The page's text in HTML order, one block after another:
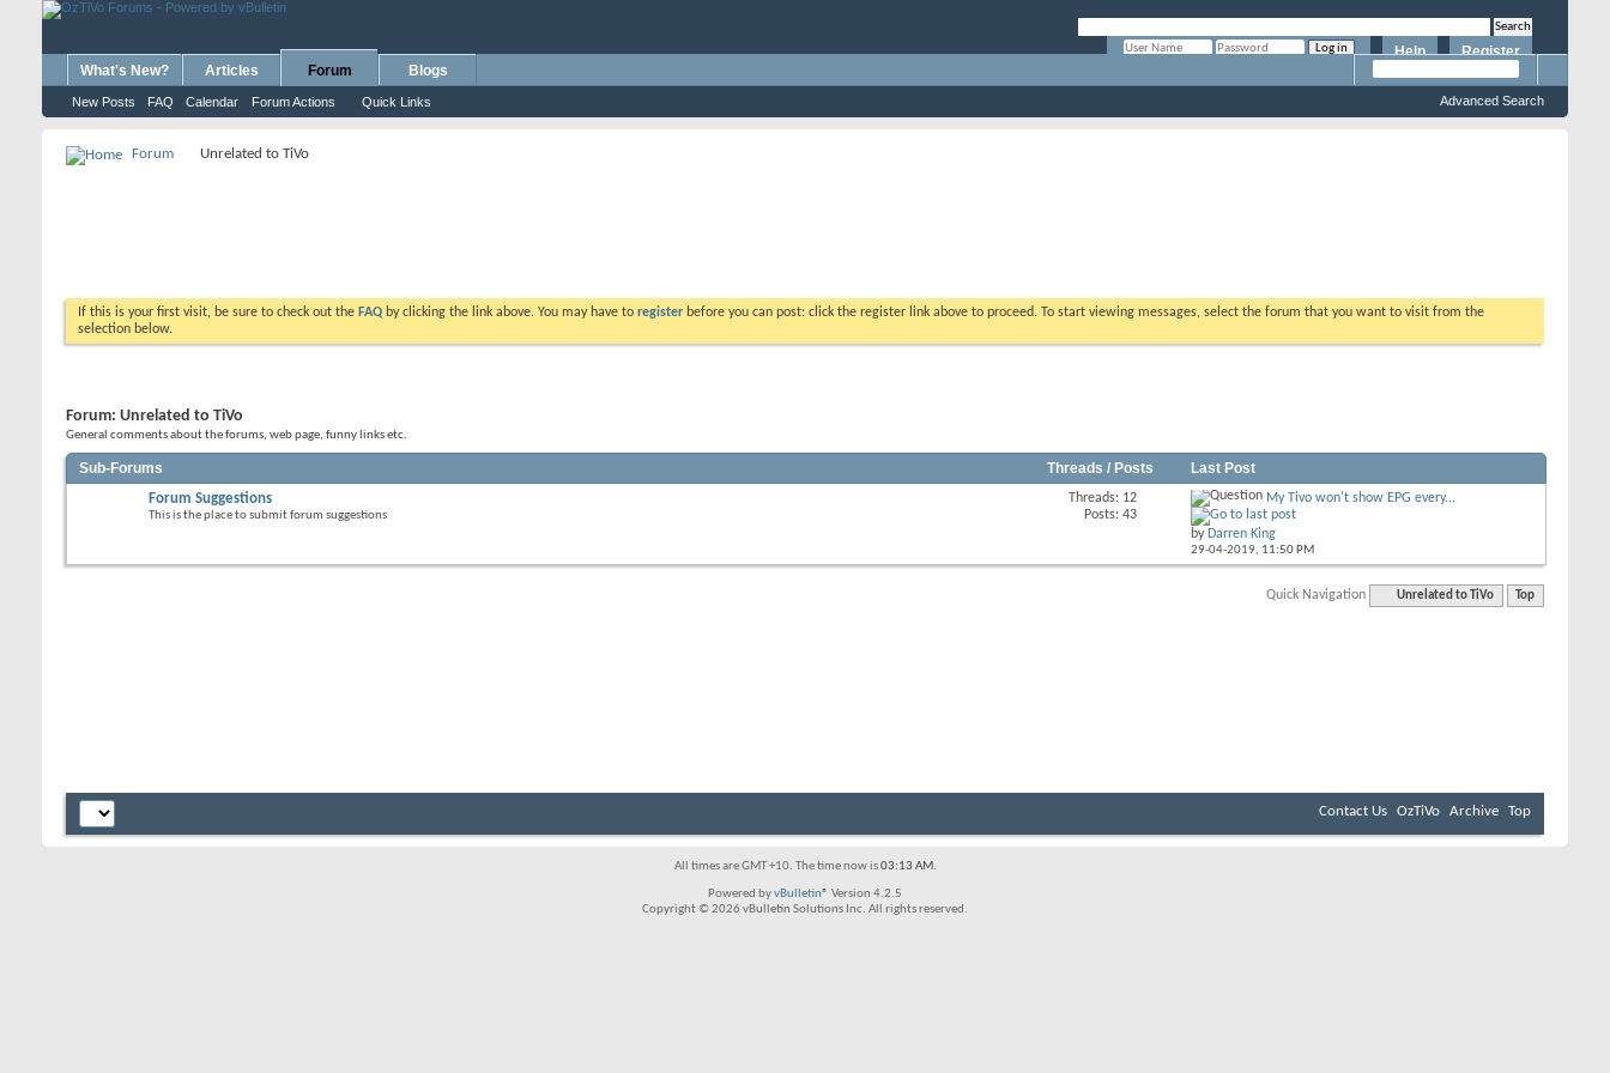
Register
Help
What's New? Articles Forum
New Posts FAQ Calendar Forum Actions Quick Links
Blogs
Advanced Search
Forum Unrelated to TiVo
If this is your first visit, be sure to check out the FAQ by clicking the link above. You may have to register before you can post: click the register link above to proceed. To start viewing messages, select the forum that you want to visit from the
selection below.
Forum: Unrelated to TiVo
General comments about the forums, web page, funny links etc.
Sub-Forums Threads / Posts Last Post
Forum Suggestions
This is the place to submit forum suggestions
Threads: 12
Posts: 43
My Tivo won't show EPG every...
by Darren King
29-04-2019, 11:50 PM
Quick Navigation Unrelated to TiVo Top
Contact Us OzTiVo Archive Top
All times are GMT +10. The time now is03:13 AM.
Powered byvBulletin® Version 4.2.5
Copyright © 2026 vBulletin Solutions Inc. All rights reserved.